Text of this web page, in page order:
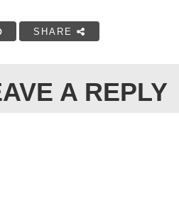
SHARE
A REPLY